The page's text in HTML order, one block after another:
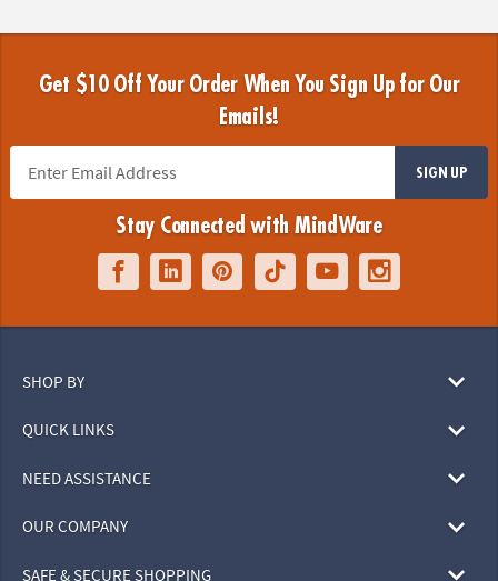
Get $10 Off Your Order When You Sign Up for Our
Emails!
SIGN UP
Stay Connected with MindWare
SHOP BY
QUICK LINKS
NEED ASSISTANCE
OUR COMPANY
SAFE & SECURE SHOPPING